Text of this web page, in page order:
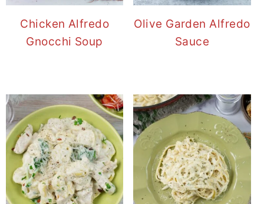
Chicken Alfredo
Gnocchi Soup
Olive Garden Alfredo
Sauce